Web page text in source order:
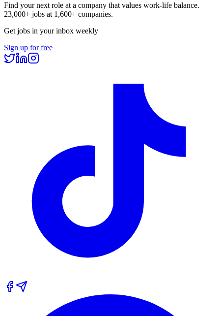
Find your next role at a company that values work-life balance.
23,000+ jobs at 1,600+ companies.
Get jobs in your inbox weekly
Sign up for free